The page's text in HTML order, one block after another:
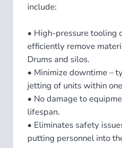
include:
• High-pressure tooling
efficiently remove
Drums and silos.
• Minimize downtime –
jetting of units within
• No damage to
lifespan.
• Eliminates safety
putting personnel into